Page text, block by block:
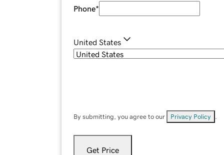
Phone*
United States
By submitting, you agree to our Privacy Policy
Get Price